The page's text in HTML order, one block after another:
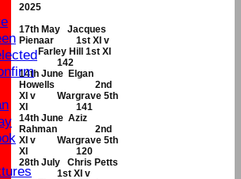
2025
17th May Jacques
Pienaar
1st XI v
Farley Hill 1st XI
142
14th June Elgan
Howells
2nd
XI v
Wargrave 5th
XI
141
14th June Aziz
Rahman
2nd
XI v
Wargrave 5th
XI
120
28th July Chris Petts
1st XI v